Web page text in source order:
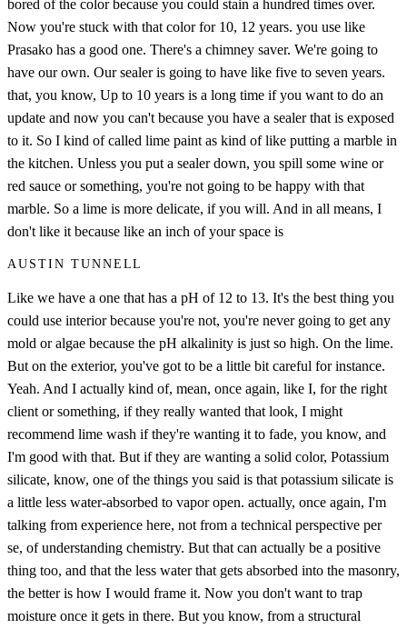
bored of the color because you could stain a hundred times over.
Now you're stuck with that color for 10, 12 years. you use like
Prasako has a good one. There's a chimney saver. We're going to
have our own. Our sealer is going to have like five to seven years.
that, you know, Up to 10 years is a long time if you want to do an
update and now you can't because you have a sealer that is exposed
to it. So I kind of called lime paint as kind of like putting a marble in
the kitchen. Unless you put a sealer down, you spill some wine or
red sauce or something, you're not going to be happy with that
marble. So a lime is more delicate, if you will. And in all means, I
don't like it because like an inch of your space is
AUSTIN TUNNELL
Like we have a one that has a pH of 12 to 13. It's the best thing you
could use interior because you're not, you're never going to get any
mold or algae because the pH alkalinity is just so high. On the lime.
But on the exterior, you've got to be a little bit careful for instance.
Yeah. And I actually kind of, mean, once again, like I, for the right
client or something, if they really wanted that look, I might
recommend lime wash if they're wanting it to fade, you know, and
I'm good with that. But if they are wanting a solid color, Potassium
silicate, know, one of the things you said is that potassium silicate is
a little less water-absorbed to vapor open. actually, once again, I'm
talking from experience here, not from a technical perspective per
se, of understanding chemistry. But that can actually be a positive
thing too, and that the less water that gets absorbed into the masonry,
the better is how I would frame it. Now you don't want to trap
moisture once it gets in there. But you know, from a structural